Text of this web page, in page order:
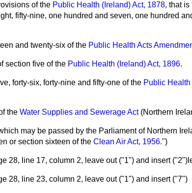
of the Public Health (Ireland) Act, 1878, that is
fifty-nine, one hundred and seven, one hundred
and twenty-six of the Public Health Acts
section five of the Public Health (Ireland) Act, 1896.
forty-six, forty-nine and fifty-one of the Public Health
the Water Supplies and Sewerage Act(Northern
may be passed by the Parliament of Northern
or section sixteen of the Clean Air Act, 1956.")
28, line 17, column 2, leave out ("1") and insert
28, line 23, column 2, leave out ("1") and insert ("7")